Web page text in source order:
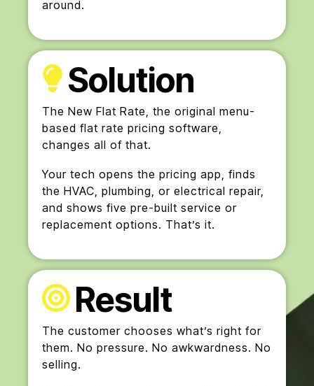
around.
Solution
The New Flat Rate, the original menu-
based flat rate pricing software,
changes all of that.
Your tech opens the pricing app, finds
the HVAC, plumbing, or electrical repair,
and shows five pre-built service or
replacement options. That’s it.
Result
The customer chooses what’s right for
them. No pressure. No awkwardness. No
selling.